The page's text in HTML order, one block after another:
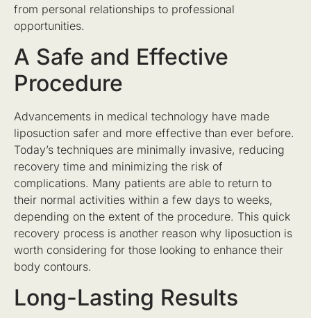
from personal relationships to professional
opportunities.
A Safe and Effective
Procedure
Advancements in medical technology have made
liposuction safer and more effective than ever before.
Today’s techniques are minimally invasive, reducing
recovery time and minimizing the risk of
complications. Many patients are able to return to
their normal activities within a few days to weeks,
depending on the extent of the procedure. This quick
recovery process is another reason why liposuction is
worth considering for those looking to enhance their
body contours.
Long-Lasting Results